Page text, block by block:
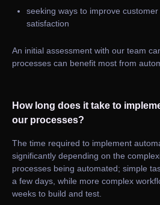
seeking ways to improve
satisfaction
An initial assessment with our team
processes can benefit most from
How long does it take to
our processes?
The time required to implement
significantly depending on the
processes being automated; simple
a few days, while more complex
weeks to build and test.